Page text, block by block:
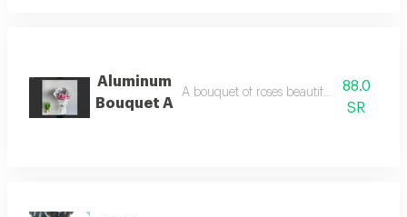
Aluminum
Bouquet A
A bouquet of roses beautifully arranged
88.0
SR